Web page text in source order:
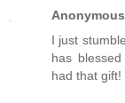
Anonymous
I just
has
had that gift!